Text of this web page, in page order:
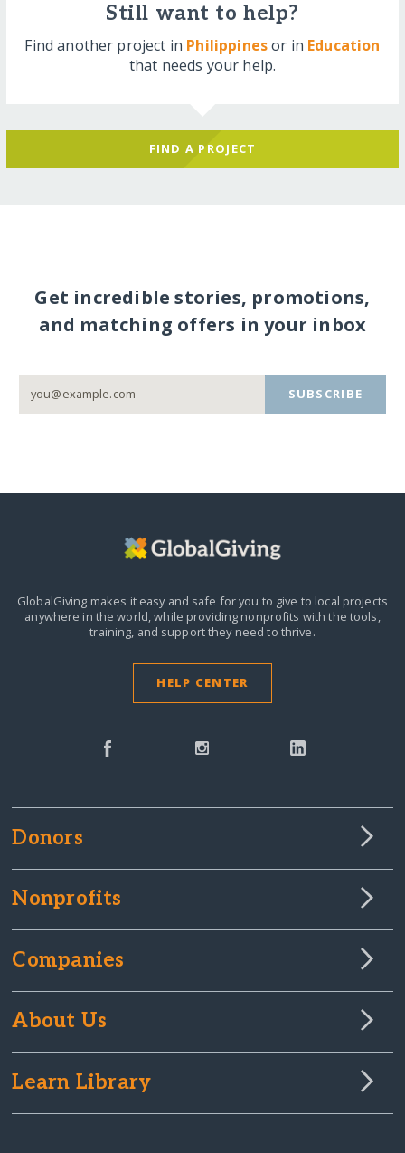
Still want to help?
Find another project in Philippinesor in Education
that needs your help.
FIND A PROJECT
Get incredible stories, promotions,
and matching offers in your inbox
SUBSCRIBE
GlobalGiving makes it easy and safe for you to give to local projects
anywhere in the world,while providing nonprofits with the tools,
training, and support they need to thrive.
HELP CENTER
Donors
Nonprofits
Companies
About Us
Learn Library